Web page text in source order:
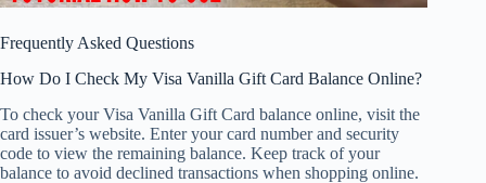
Frequently Asked Questions
How Do I Check My Visa Vanilla Gift Card Balance Online?
To check your Visa Vanilla Gift Card balance online, visit the
card issuer’s website. Enter your card number and security
code to view the remaining balance. Keep track of your
balance to avoid declined transactions when shopping online.